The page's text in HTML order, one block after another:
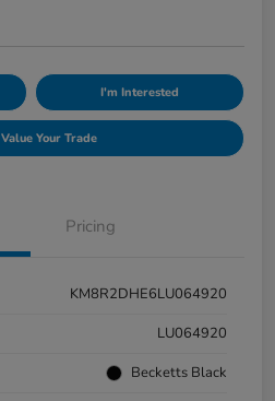
I'm Interested
Value Your Trade
Pricing
KM8R2DHE6LU064920
LU064920
Becketts Black